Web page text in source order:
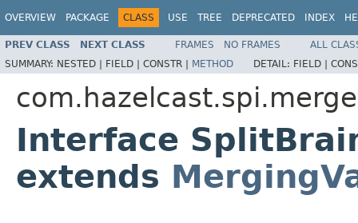
OVERVIEW PACKAGE CLASS USE TREE DEPRECATED INDEX
PREV CLASS NEXT CLASS FRAMES NO FRAMES
ALL
SUMMARY: NESTED | FIELD | CONSTR | METHOD DETAIL: FIELD |
com.hazelcast.spi.merge
Interface
extends